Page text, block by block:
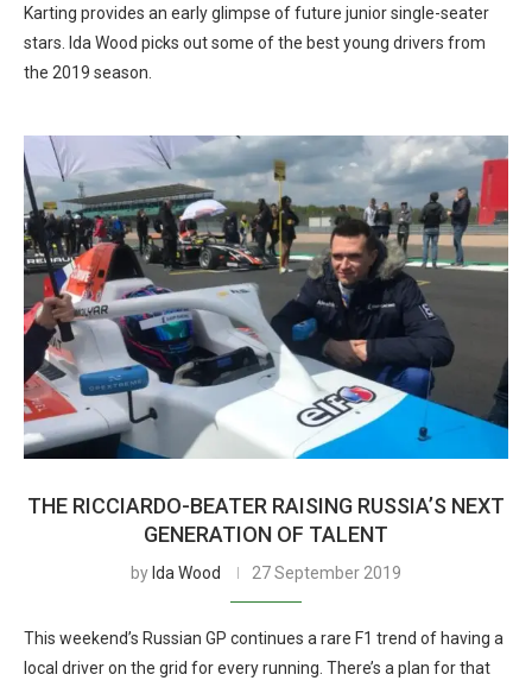
Karting provides an early glimpse of future junior single-seater
stars. Ida Wood picks out some of the best young drivers from
the 2019 season.
THE RICCIARDO-BEATER RAISING RUSSIA’S NEXT
GENERATION OF TALENT
by Ida Wood 27 September 2019
This weekend’s Russian GP continues a rare F1 trend of having a
local driver on the grid for every running. There’s a plan for that